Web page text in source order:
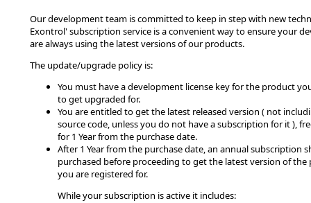
relevant information directly as you code. If you are
already a customer or have previously evaluated the
library, please clear your browser cache/history to ensure
the latest library files are loaded instead of cached
versions. Otherwise, the page may appear empty or
display errors.
Our development team is committed to keep in step with new
Exontrol' subscription service is a convenient way to ensure your
are always using the latest versions of our products.
The update/upgrade policy is:
You must have a development license key for the product
to get upgraded for.
You are entitled to get the latest released version ( not
source code, unless you do not have a subscription for it ),
for 1 Year from the purchase date.
After 1 Year from the purchase date, an annual subscription
purchased before proceeding to get the latest version of the
you are registered for.
While your subscription is active it includes: